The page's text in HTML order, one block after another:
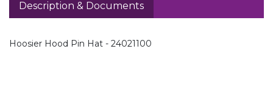
Description & Documents
Hoosier Hood Pin Hat - 24021100